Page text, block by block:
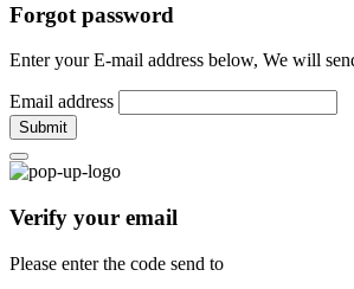
Forgot password
Enter your E-mail address below, We will
Email address
Submit
Verify your email
Please enter the code send to